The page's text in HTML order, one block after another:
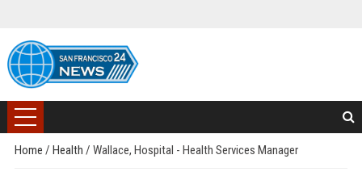
Home / Health / Wallace, Hospital - Health Services Manager